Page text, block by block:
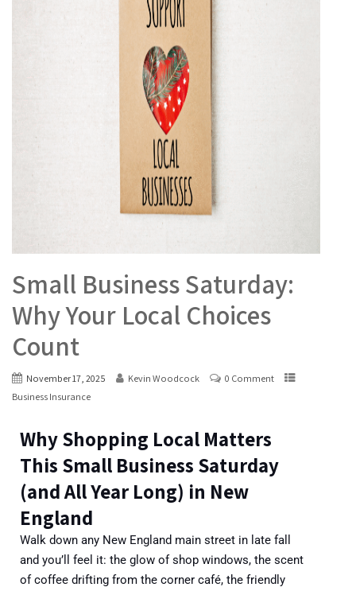
Small Business Saturday:
Why Your Local Choices
Count
November 17, 2025 Kevin Woodcock
0 Comment
Business Insurance
Why Shopping Local Matters
This Small Business Saturday
(and All Year Long) in New
England
Walk down any New England main street in late fall
and you’ll feel it: the glow of shop windows, the scent
of coffee drifting from the corner café, the friendly